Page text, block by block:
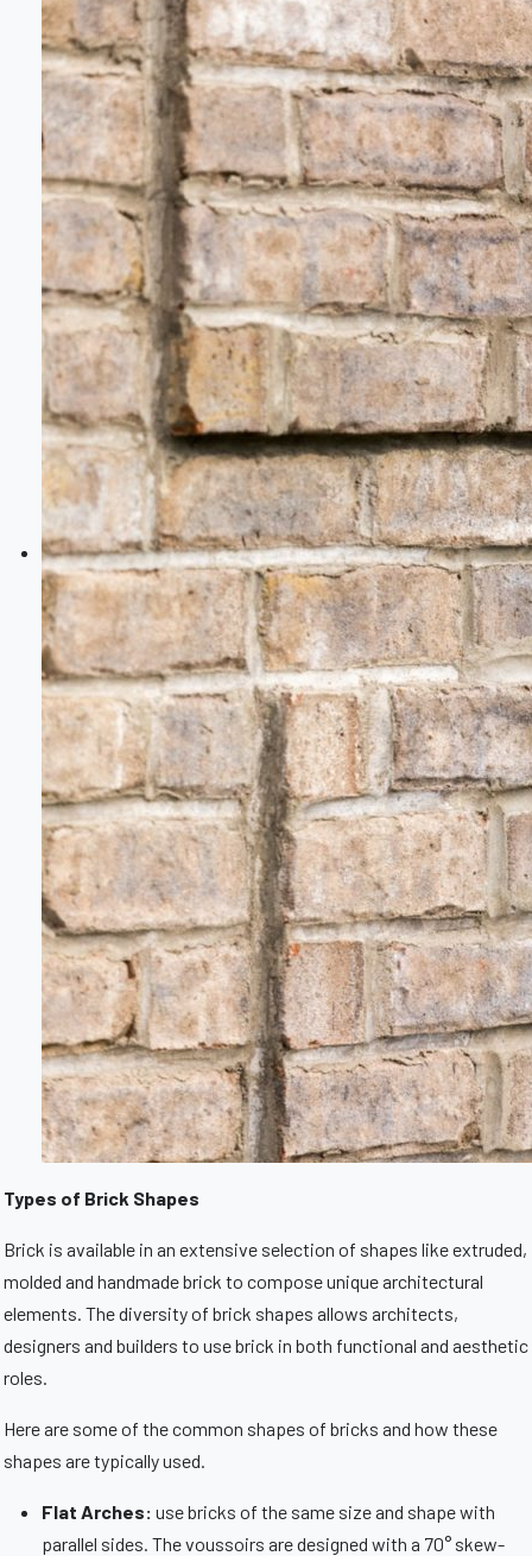
Types of Brick Shapes
Brick is available in an extensive selection of shapes like extruded,
molded and handmade brick to compose unique architectural
elements. The diversity of brick shapes allows architects,
designers and builders to use brick in both functional and aesthetic
roles.
Here are some of the common shapes of bricks and how these
shapes are typically used.
Flat Arches: use bricks of the same size and shape with
parallel sides. The voussoirs are designed with a 70° skew-